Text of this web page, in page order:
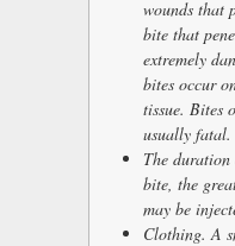
wounds that
bite that
extremely
bites occur
tissue. Bites
usually fatal.
The
bite, the
may be
Clothing. A